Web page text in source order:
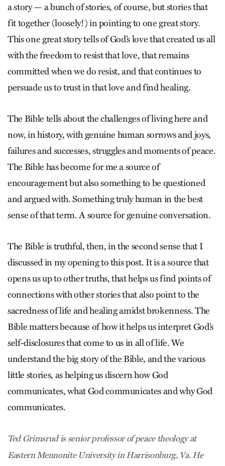
a story — a bunch of stories, of course, but stories that
fit together (loosely!) in pointing to one great story.
This one great story tells of God’s love that created us all
with the freedom to resist that love, that remains
committed when we do resist, and that continues to
persuade us to trust in that love and find healing.
The Bible tells about the challenges of living here and
now, in history, with genuine human sorrows and joys,
failures and successes, struggles and moments of peace.
The Bible has become for me a source of
encouragement but also something to be questioned
and argued with. Something truly human in the best
sense of that term. A source for genuine conversation.
The Bible is truthful, then, in the second sense that I
discussed in my opening to this post. It is a source that
opens us up to other truths, that helps us find points of
connections with other stories that also point to the
sacredness of life and healing amidst brokenness. The
Bible matters because of how it helps us interpret God’s
self-disclosures that come to us in all of life. We
understand the big story of the Bible, and the various
little stories, as helping us discern how God
communicates, what God communicates and why God
communicates.
Ted Grimsrud is senior professor of peace theology at
Eastern Mennonite University in Harrisonburg, Va. He